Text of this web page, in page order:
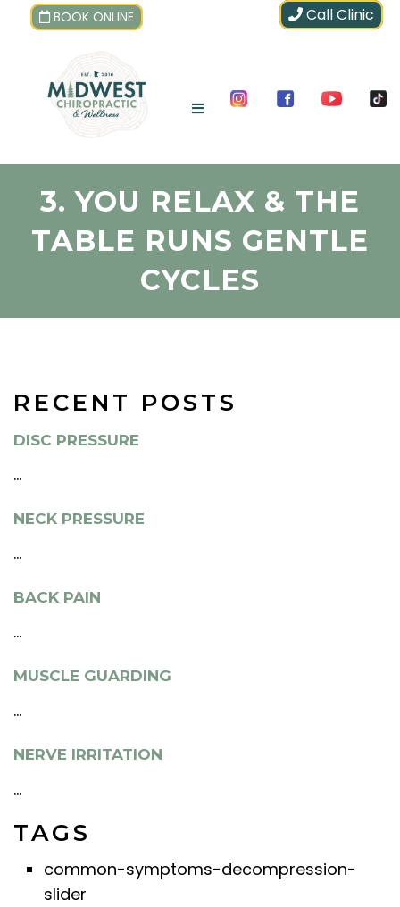
BOOK ONLINE Call Clinic
3. YOU RELAX & THE
TABLE RUNS GENTLE
CYCLES
RECENT POSTS
DISC PRESSURE
...
NECK PRESSURE
...
BACK PAIN
...
MUSCLE GUARDING
...
NERVE IRRITATION
...
TAGS
common-symptoms-decompression-
slider